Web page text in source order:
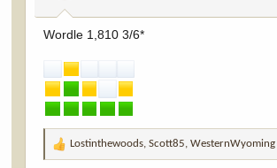
:
Wordle 1,810 3/6*
R
Lostinthewoods,Scott85,WesternWyoming